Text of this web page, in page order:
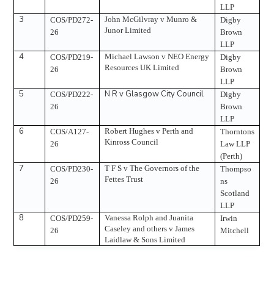
LLP
3
COS/PD272-
26
John McGilvray v Munro &
Junor Limited
Digby
Brown
LLP
4
COS/PD219-
26
Michael Lawson v NEO Energy
Resources UK Limited
Digby
Brown
LLP
5
COS/PD222-
26
N R v Glasgow City Council
Digby
Brown
LLP
6
COS/A127-
26
Robert Hughes v Perth and
Kinross Council
Thorntons
Law LLP
(Perth)
7
COS/PD230-
26
T F S v The Governors of the
Fettes Trust
Thompso
ns
Scotland
LLP
8
COS/PD259-
26
Vanessa Rolph and Juanita
Caseley and others v James
Laidlaw & Sons Limited
Irwin
Mitchell